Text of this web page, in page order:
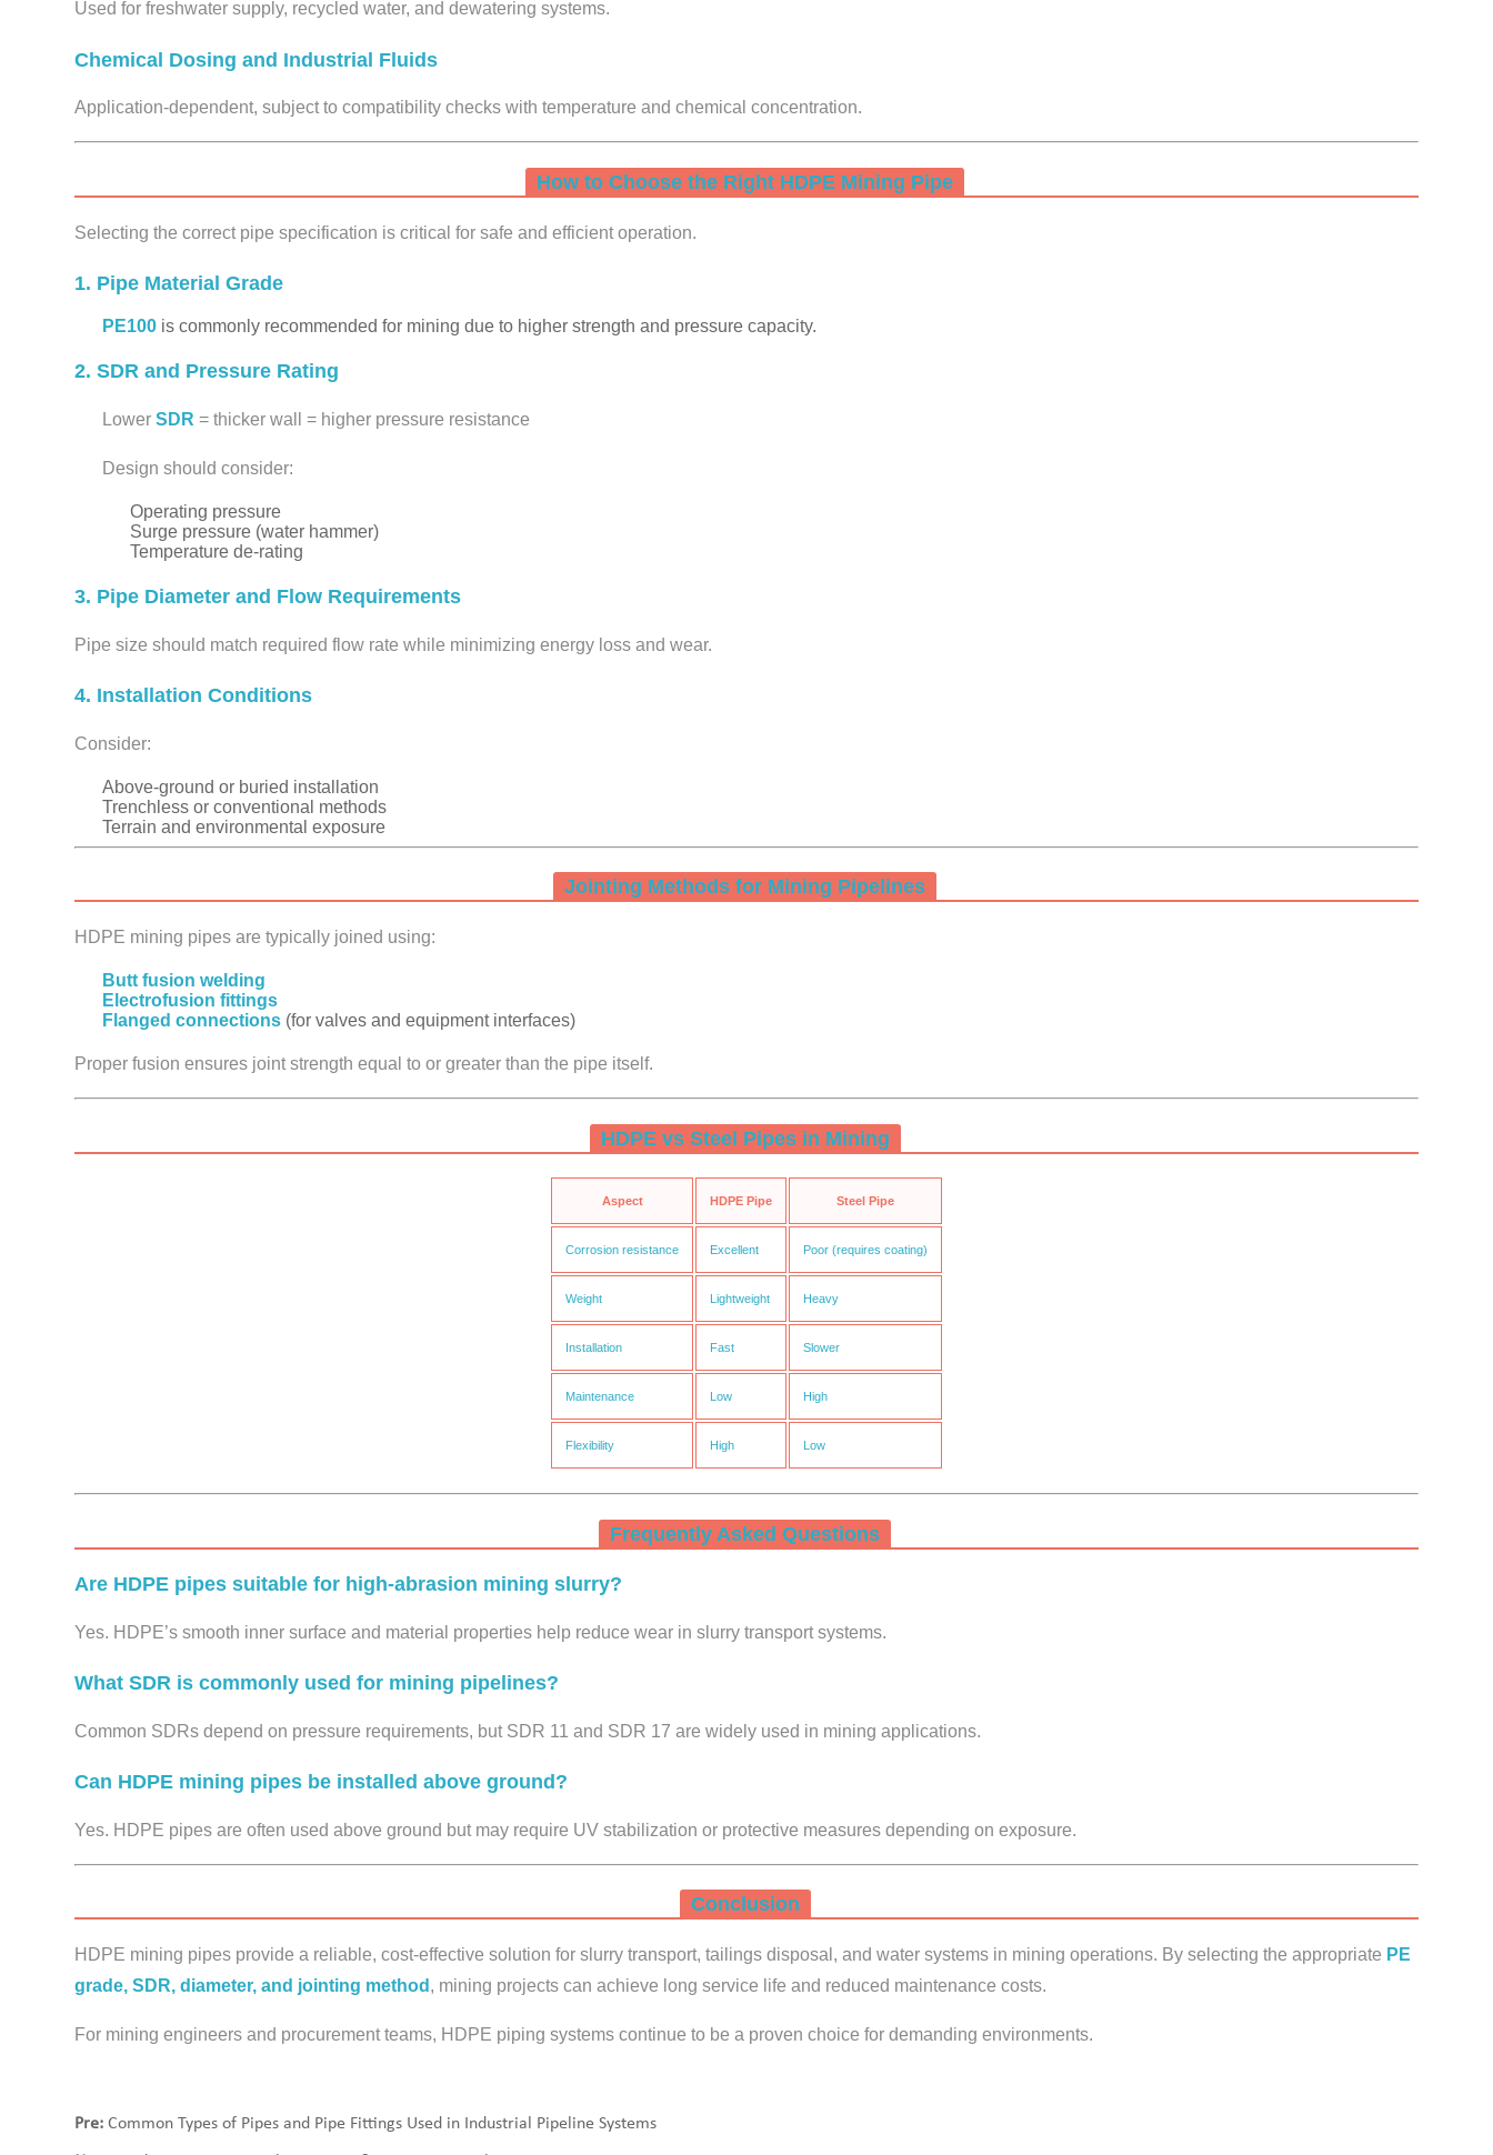
Used for freshwater supply, recycled water, and dewatering systems.
Chemical Dosing and Industrial Fluids
Application-dependent, subject to compatibility checks with temperature and chemical concentration.
How to Choose the Right HDPE Mining Pipe
Selecting the correct pipe specification is critical for safe and efficient operation.
1. Pipe Material Grade
PE100 is commonly recommended for mining due to higher strength and pressure capacity.
2. SDR and Pressure Rating
LowerSDR = thicker wall = higher pressure resistance
Design should consider:
Operating pressure
Surge pressure (water hammer)
Temperature de-rating
3. Pipe Diameter and Flow Requirements
Pipe size should match required flow rate while minimizing energy loss and wear.
4. Installation Conditions
Consider:
Above-ground or buried installation
Trenchless or conventional methods
Terrain and environmental exposure
Jointing Methods for Mining Pipelines
HDPE mining pipes are typically joined using:
Butt fusion welding
Electrofusion fittings
Flanged connections (for valves and equipment interfaces)
Proper fusion ensures joint strength equal to or greater than the pipe itself.
HDPE vs Steel Pipes in Mining
Aspect HDPE Pipe Steel Pipe
Corrosion resistance Excellent Poor (requires coating)
Weight Lightweight Heavy
Installation Fast Slower
Maintenance Low High
Flexibility High Low
Frequently Asked Questions
Are HDPE pipes suitable for high-abrasion mining slurry?
Yes. HDPE’s smooth inner surface and material properties help reduce wear in slurry transport systems.
What SDR is commonly used for mining pipelines?
Common SDRs depend on pressure requirements, but SDR 11 and SDR 17 are widely used in mining applications.
Can HDPE mining pipes be installed above ground?
Yes. HDPE pipes are often used above ground but may require UV stabilization or protective measures depending on exposure.
Conclusion
HDPE mining pipes provide a reliable, cost-effective solution for slurry transport, tailings disposal, and water systems in mining operations. By selecting the appropriate PE
grade, SDR, diameter, and jointing method , mining projects can achieve long service life and reduced maintenance costs.
For mining engineers and procurement teams, HDPE piping systems continue to be a proven choice for demanding environments.
Pre:Common Types of Pipes and Pipe Fittings Used in Industrial Pipeline Systems